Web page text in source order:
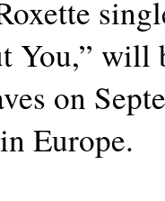
You,” will
on
Europe.